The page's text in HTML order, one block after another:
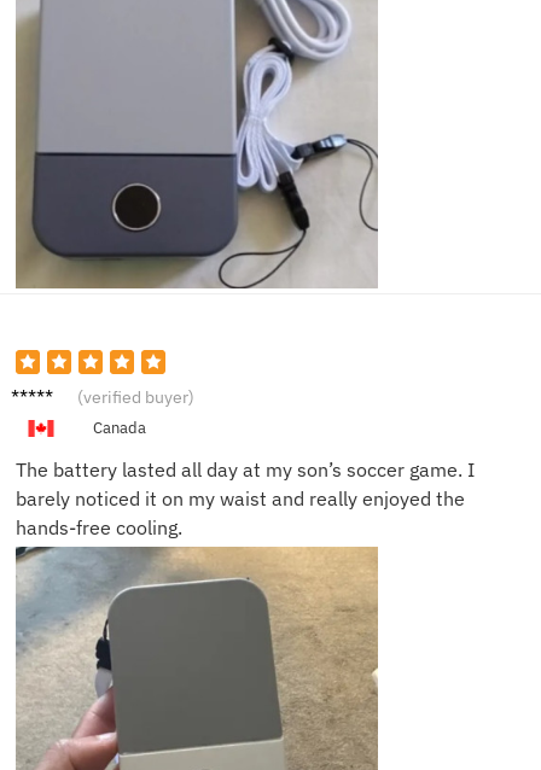
Jenna
(verified buyer)
Canada
The battery lasted all day at my son’s soccer game. I
barely noticed it on my waist and really enjoyed the
hands-free cooling.